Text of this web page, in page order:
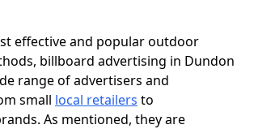
effective and popular outdoor
billboard advertising in Dundon
range of advertisers and
small local retailers to
As mentioned, they are